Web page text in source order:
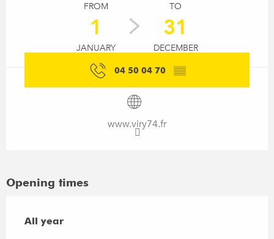
FROM
1
JANUARY
TO
31
DECEMBER
04 50 04 70 ▒▒
www.viry74.fr
Opening times
All year
All year